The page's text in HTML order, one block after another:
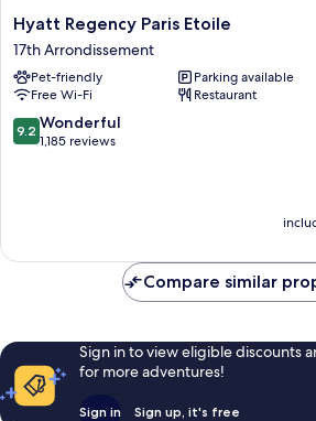
Hyatt
Regency
Paris
Etoile
17th
Arrondissement
Hyatt Regency Paris Etoile
17th Arrondissement
Pet-friendly
Parking available
Free Wi-Fi
Restaurant
9.2
out
9.2 Wonderful
1,185 reviews
Compare similar
Sign in to view eligible discounts
for more adventures!
Sign in Sign up, it's free